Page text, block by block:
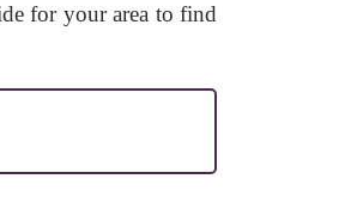
for your area to find